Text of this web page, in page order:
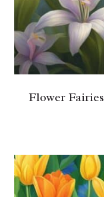
Flower Fairies